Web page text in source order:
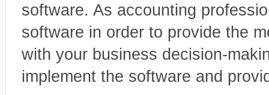
software. As accounting
software in order to provide the
with your business decision-
implement the software and